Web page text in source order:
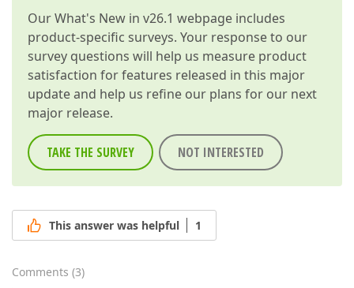
OurWhat's New in v26.1 webpage includes
product-specific surveys. Your response to our
survey questions will help us measure product
satisfaction for features released in this major
update and help us refine our plans for our next
major release.
TAKE THE SURVEY NOT INTERESTED
This answer was helpful 1
Comments (3)